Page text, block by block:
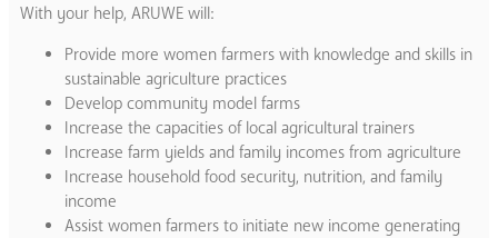
With your help, ARUWE will:
Provide more women farmers with knowledge and skills in
sustainable agriculture practices
Develop community model farms
Increase the capacities of local agricultural trainers
Increase farm yields and family incomes from agriculture
Increase household food security, nutrition, and family
income
Assist women farmers to initiate new income generating